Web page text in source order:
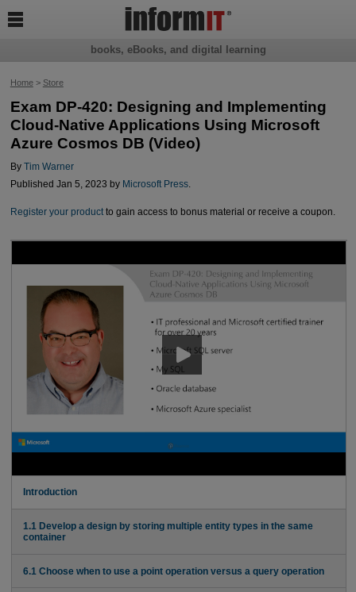
Home> Store
Exam DP-420: Designing and Implementing
Cloud-Native Applications Using Microsoft
Azure Cosmos DB (Video)
By Tim Warner
Published Jan 5, 2023 by Microsoft Press.
Register your productto gain access to bonus material or receive a coupon.
Introduction
1.1 Develop a design by storing multiple entity types in the same
container
6.1 Choose when to use a point operation versus a query operation
books, eBooks, and digital learning
